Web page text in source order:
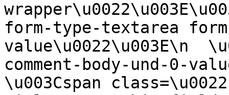
form-type-textarea
value\u0022\u003E\n
comment-body-und-0-
\u003Cspan